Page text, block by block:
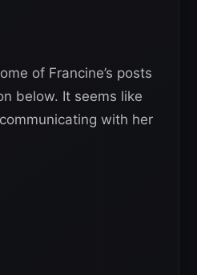
of Francine’s posts
below. It seems like
with her